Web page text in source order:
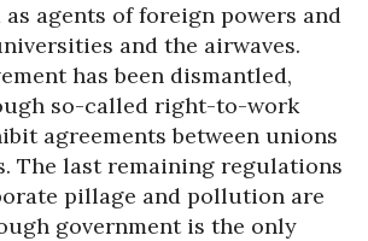
as agents of foreign powers and
and the airwaves.
has been dismantled,
so-called right-to-work
agreements between unions
The last remaining regulations
pillage and pollution are
government is the only